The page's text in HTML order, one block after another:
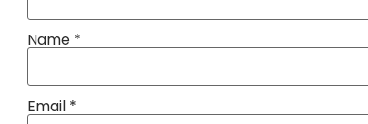
Name *
Email *